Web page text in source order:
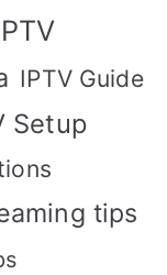
IPTV Guide
Setup
tips